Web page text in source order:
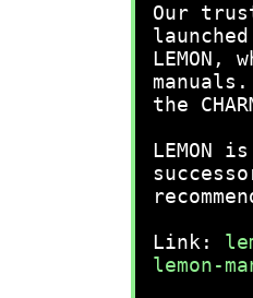
Our
LEMON,
the
Link:
lemon-